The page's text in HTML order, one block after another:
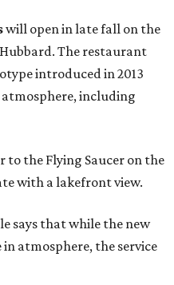
will open in late fall on the
Hubbard. The restaurant
introduced in 2013
including
to the Flying Saucer on the
with a lakefront view.
says that while the new
atmosphere, the service